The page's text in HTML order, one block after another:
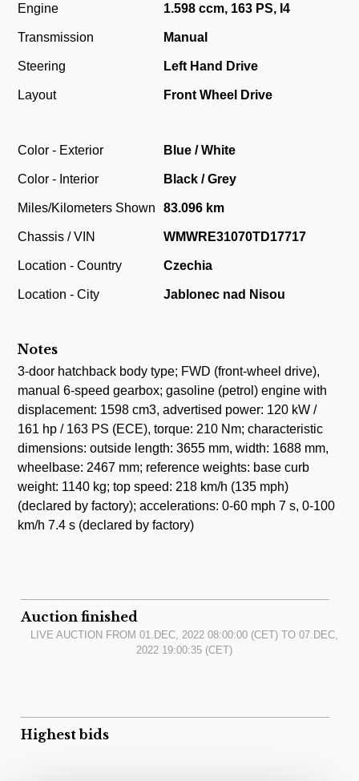
Engine 1.598 ccm, 163 PS, I4
Transmission Manual
Steering Left Hand Drive
Layout Front Wheel Drive
Color - Exterior Blue / White
Color - Interior Black / Grey
Miles/Kilometers Shown 83.096 km
Chassis / VIN WMWRE31070TD17717
Location - Country Czechia
Location - City Jablonec nad Nisou
Notes
3-door hatchback body type; FWD (front-wheel drive),
manual 6-speed gearbox; gasoline (petrol) engine with
displacement: 1598 cm3, advertised power: 120 kW /
161 hp / 163 PS (ECE), torque: 210 Nm; characteristic
dimensions: outside length: 3655 mm, width: 1688 mm,
wheelbase: 2467 mm; reference weights: base curb
weight: 1140 kg; top speed: 218 km/h (135 mph)
(declared by factory); accelerations: 0-60 mph 7 s, 0-100
km/h 7.4 s (declared by factory)
Auction finished
LIVE AUCTION FROM01.DEC, 2022 08:00:00 (CET) TO07.DEC,
2022 19:00:35 (CET)
Highest bids